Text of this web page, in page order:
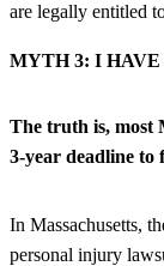
are legally entitled
MYTH 3: I
The truth is, most
3-year deadline to
In Massachusetts,
personal injury